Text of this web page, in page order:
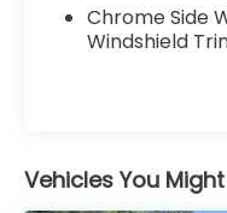
Chrome Side
Windshield
Vehicles You Might